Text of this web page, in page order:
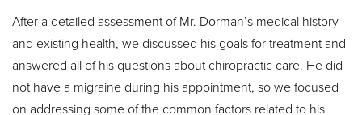
After a detailed assessment of Mr. Dorman’s medical history
and existing health, we discussed his goals for treatment and
answered all of his questions about chiropractic care. He did
not have a migraine during his appointment, so we focused
on addressing some of the common factors related to his